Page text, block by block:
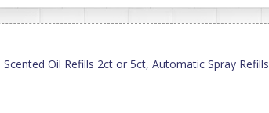
Oil Refills 2ct or 5ct, Automatic Spray